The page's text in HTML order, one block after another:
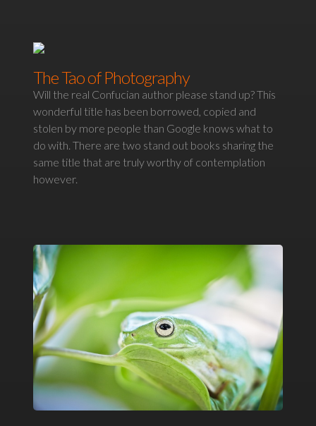
The Tao of Photography
Will the real Confucian author please stand up? This
wonderful title has been borrowed, copied and
stolen by more people than Google knows what to
do with. There are two stand out books sharing the
same title that are truly worthy of contemplation
however.